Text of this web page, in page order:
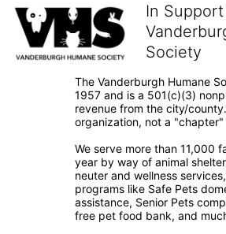
In
Society
The Vanderburgh Humane
1957 and is a 501(c)(3)
revenue from the city/
organization, not a
We serve more than 11,000
year by way of animal
neuter and wellness
programs like Safe Pets
assistance, Senior Pets
free pet food bank, and